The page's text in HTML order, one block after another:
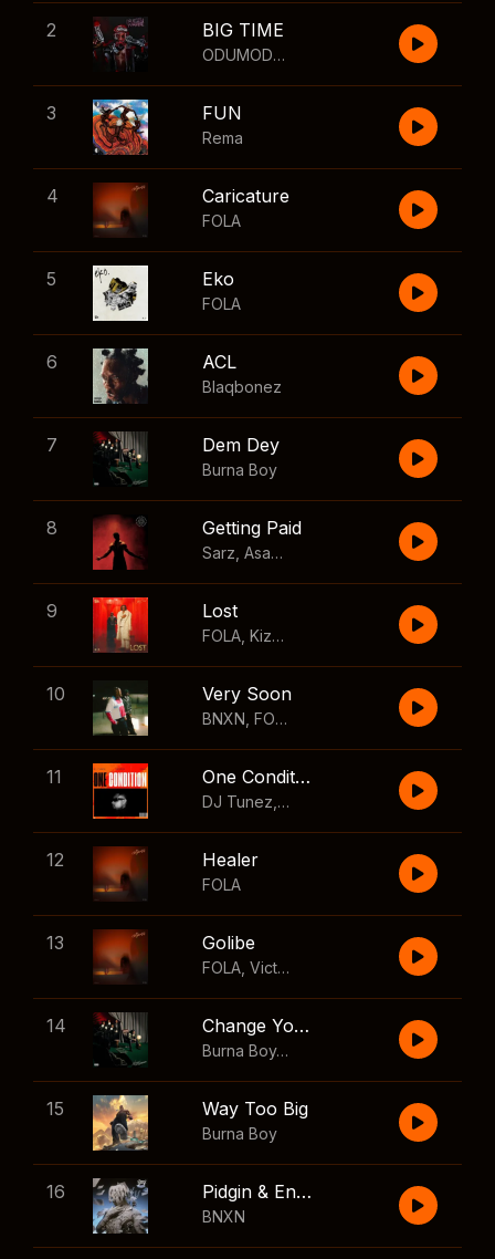
2 BIG TIME
ODUMODUBLVCK
3 FUN
Rema
4 Caricature
FOLA
5 Eko
FOLA
6 ACL
Blaqbonez
7 Dem Dey
Burna Boy
8 Getting Paid
Sarz Asake Skillibeng
9 Lost
FOLA Kizz Daniel
10 Very Soon
BNXN FOLA
11 One Condition
DJ Tunez Wizkid
12 Healer
FOLA
13 Golibe
FOLA Victony
14 Change Your Mind
Burna Boy
,Shaboozey
15 Way Too Big
Burna Boy
16 Pidgin & English
BNXN